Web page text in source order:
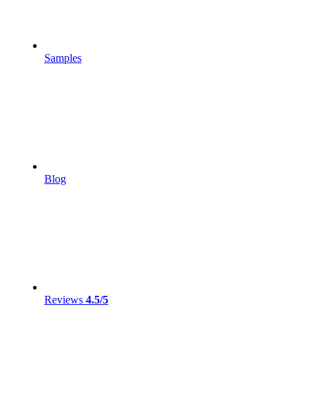
Samples
Blog
Reviews 4.5/5